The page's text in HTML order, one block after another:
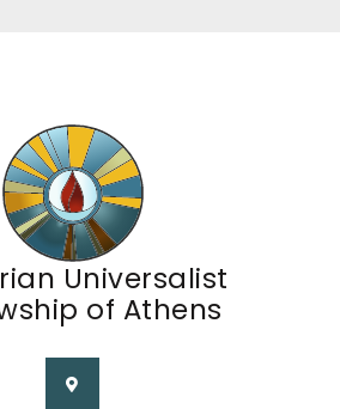
Universalist
of Athens